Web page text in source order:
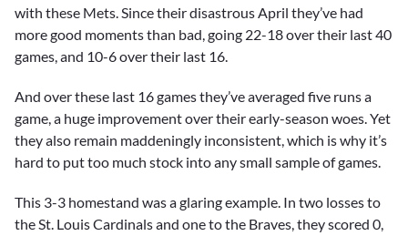
2
59
seconds
with these Mets. Since their disastrous April they’ve had
more good moments than bad, going 22-18 over their last 40
games, and 10-6 over their last 16.
And over these last 16 games they’ve averaged five runs a
game, a huge improvement over their early-season woes. Yet
they also remain maddeningly inconsistent, which is why it’s
hard to put too much stock into any small sample of games.
This 3-3 homestand was a glaring example. In two losses to
the St. Louis Cardinals and one to the Braves, they scored 0,